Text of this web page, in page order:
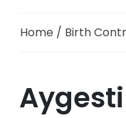
Home / Birth